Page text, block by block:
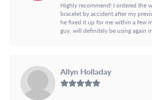
Highly recommend! I ordered the
bracelet by accident after my
he fixed it up for me within a few
guy, will definitely be using again
Allyn Holladay